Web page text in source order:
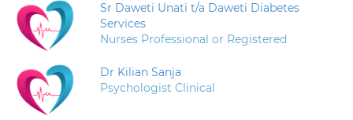
Sr Daweti Unati t/a Daweti Diabetes
Services
Nurses Professional or Registered
Dr Kilian Sanja
Psychologist Clinical